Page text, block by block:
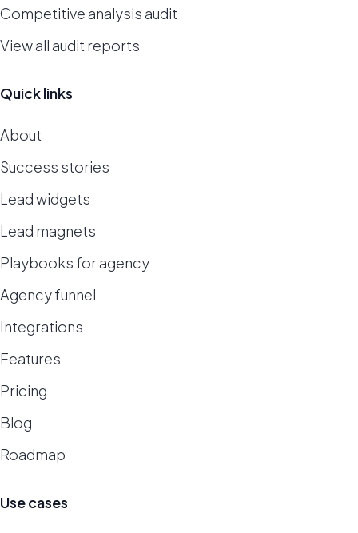
Competitive analysis audit
View all audit reports
Quick links
About
Success stories
Lead widgets
Lead magnets
Playbooks for agency
Agency funnel
Integrations
Features
Pricing
Blog
Roadmap
Use cases